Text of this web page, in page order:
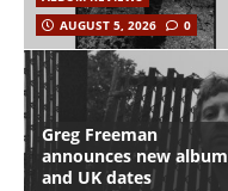
AUGUST 5, 2026
0
Greg Freeman
announces new album
and UK dates